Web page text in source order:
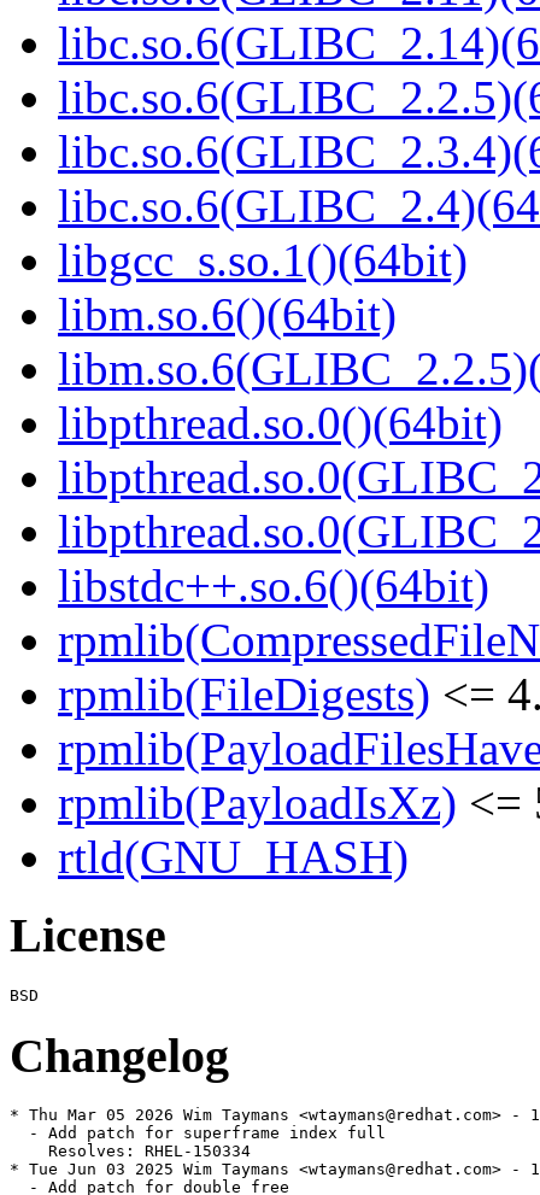
libgcc_s.so.1()(64bit)
libm.so.6()(64bit)
libpthread.so.0()(64bit)
libstdc++.so.6()(64bit)
rpmlib(FileDigests) <=
rpmlib(PayloadIsXz) <=
rtld(GNU_HASH)
License
Changelog
* Thu Mar 05 2026 Wim Taymans <wtaymans@redhat.com> -
  - Add patch for superframe index full
    Resolves: RHEL-150334
* Tue Jun 03 2025 Wim Taymans <wtaymans@redhat.com> -
  - Add patch for double free